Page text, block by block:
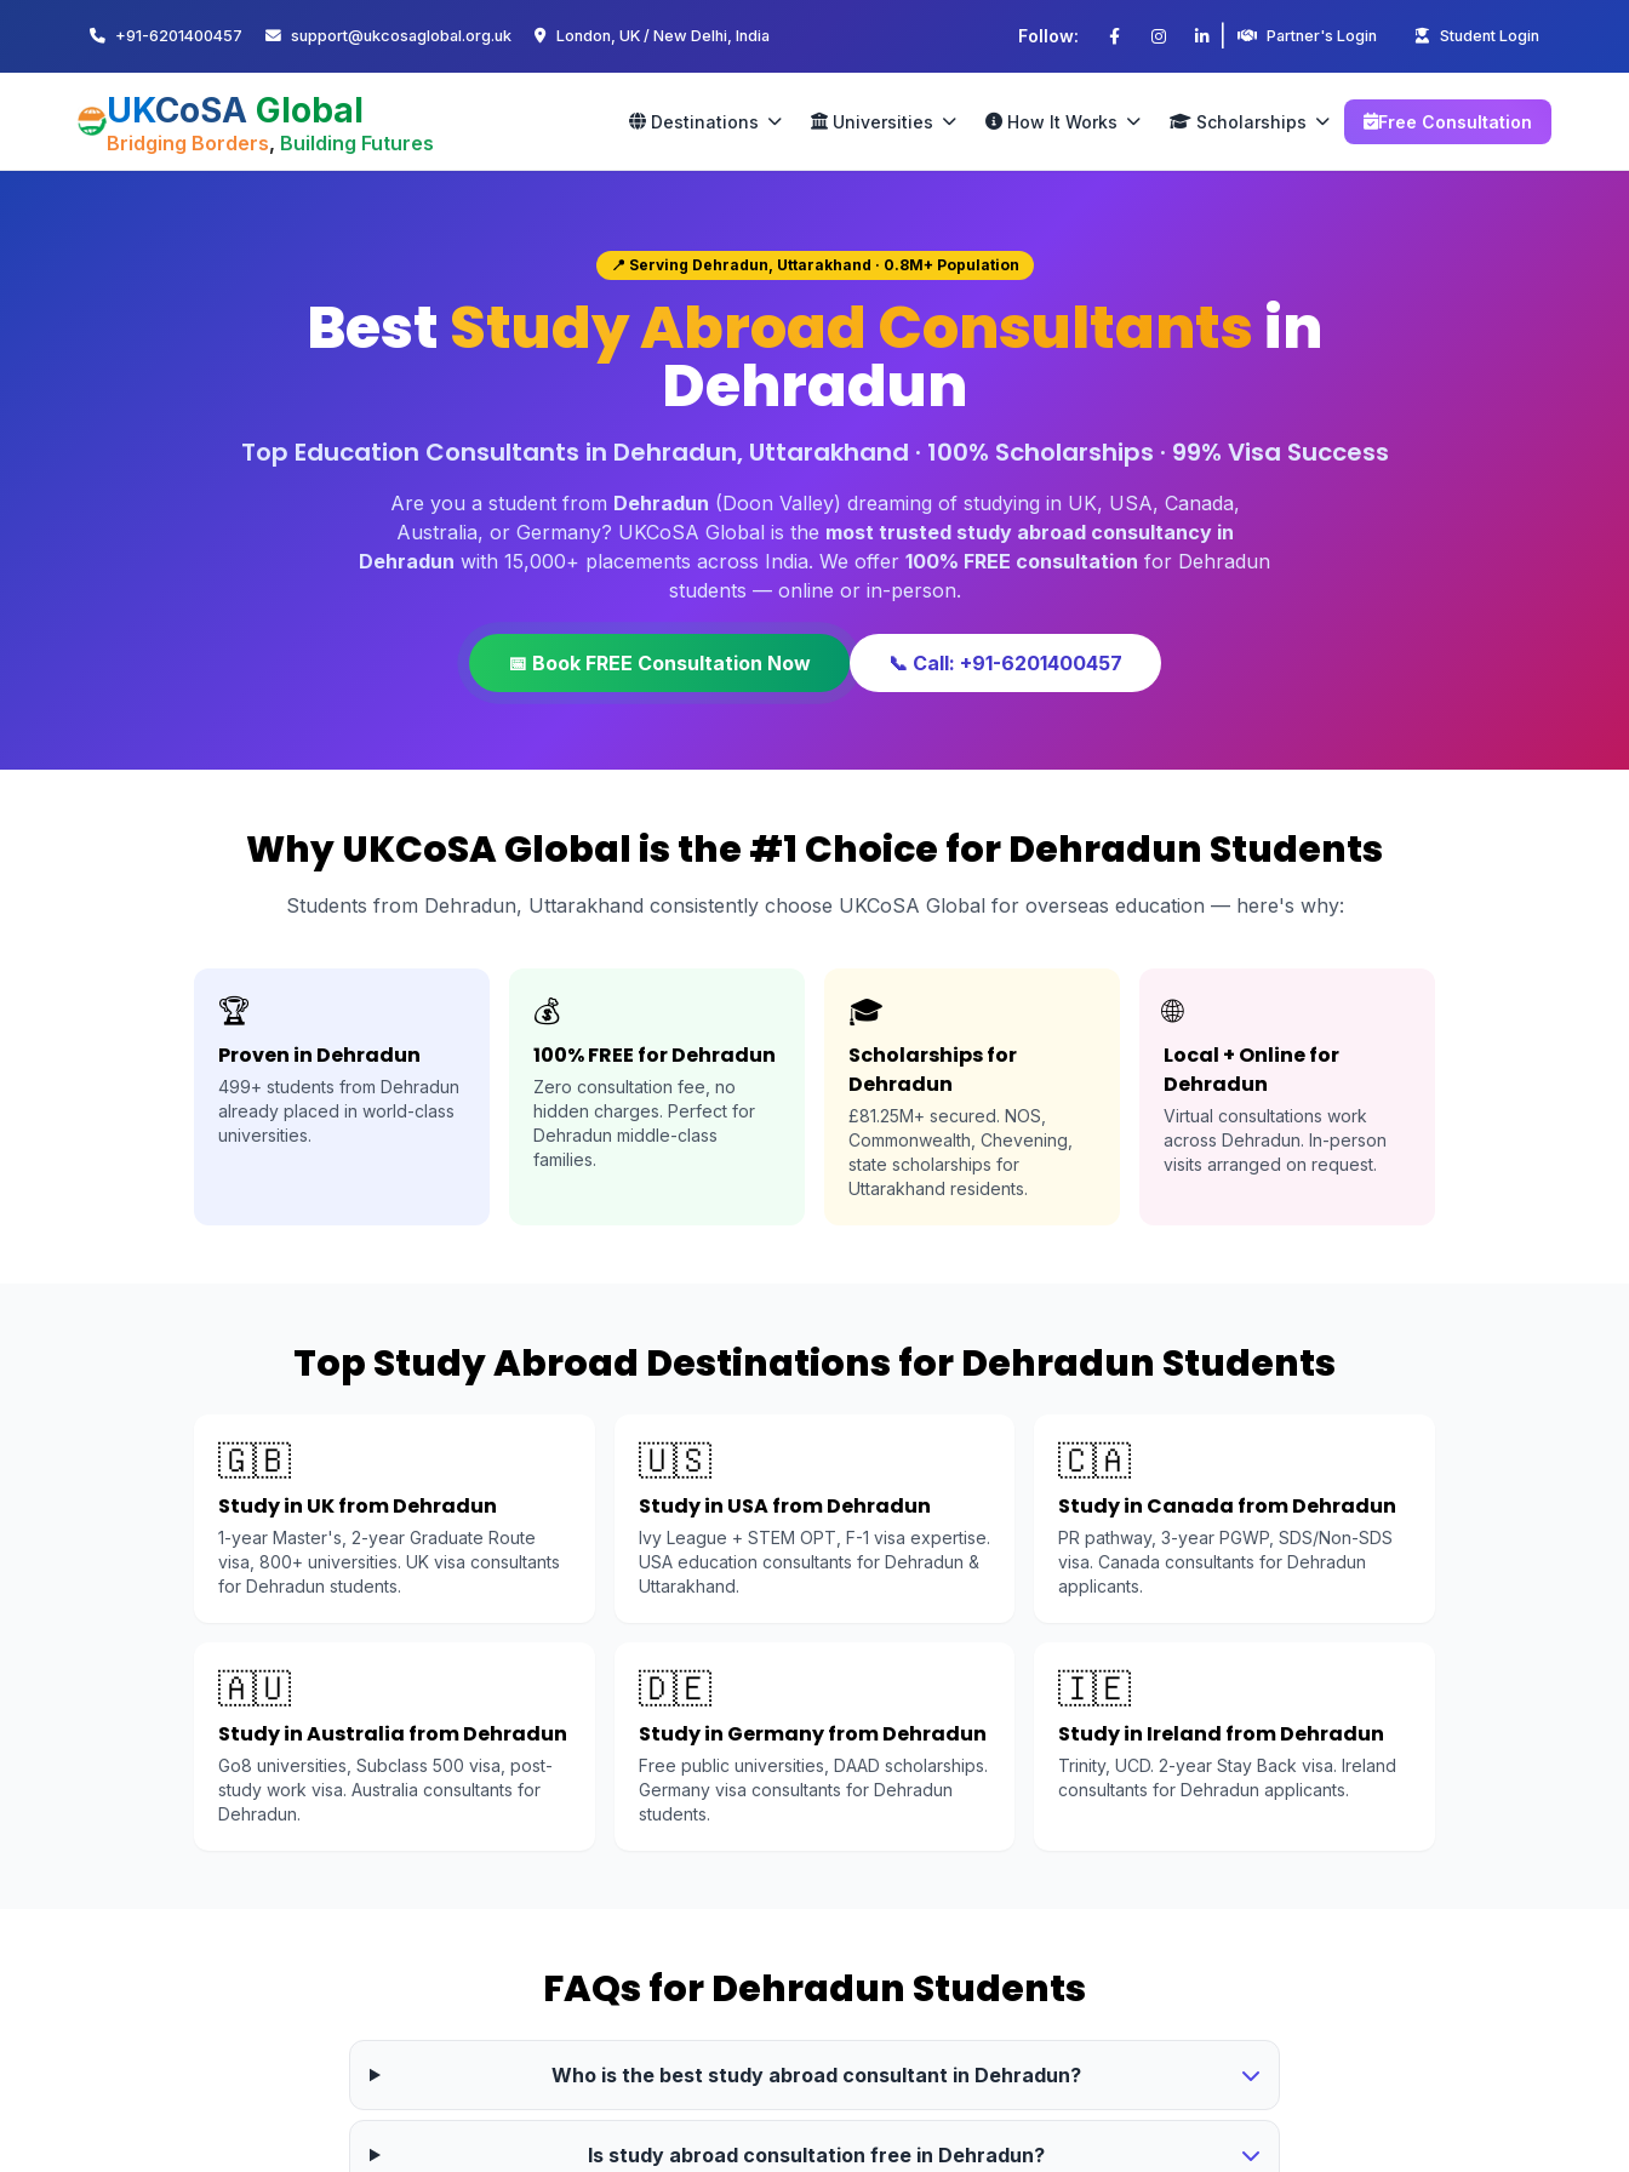
+91-6201400457 support@ukcosaglobal.org.uk London, UK / New Delhi, India Follow: Partner's Login Student Login
UKCoSA Global
Bridging Borders, Building Futures
Destinations Universities How It Works Scholarships Free Consultation
📍 Serving Dehradun, Uttarakhand · 0.8M+ Population
BestStudy Abroad Consultantsin
Dehradun
Top Education Consultants in Dehradun, Uttarakhand · 100% Scholarships · 99% Visa Success
Are you a student from Dehradun (Doon Valley) dreaming of studying in UK, USA, Canada,
Australia, or Germany? UKCoSA Global is the most trusted study abroad consultancy in
Dehradun with 15,000+ placements across India. We offer 100% FREE consultation for Dehradun
students — online or in-person.
📅 Book FREE Consultation Now 📞 Call: +91-6201400457
Why UKCoSA Global is the #1 Choice for Dehradun Students
Students from Dehradun, Uttarakhand consistently choose UKCoSA Global for overseas education — here's why:
🏆
Proven in Dehradun
499+ students from Dehradun
already placed in world-class
universities.
💰
100% FREE for Dehradun
Zero consultation fee, no
hidden charges. Perfect for
Dehradun middle-class
families.
🎓
Scholarships for
Dehradun
£81.25M+ secured. NOS,
Commonwealth, Chevening,
state scholarships for
Uttarakhand residents.
🌐
Local + Online for
Dehradun
Virtual consultations work
across Dehradun. In-person
visits arranged on request.
Top Study Abroad Destinations for Dehradun Students
🇬🇧
Study in UK from Dehradun
1-year Master's, 2-year Graduate Route
visa, 800+ universities. UK visa consultants
for Dehradun students.
🇺🇸
Study in USA from Dehradun
Ivy League + STEM OPT, F-1 visa expertise.
USA education consultants for Dehradun &
Uttarakhand.
🇨🇦
Study in Canada from Dehradun
PR pathway, 3-year PGWP, SDS/Non-SDS
visa. Canada consultants for Dehradun
applicants.
🇦🇺
Study in Australia from Dehradun
Go8 universities, Subclass 500 visa, post-
study work visa. Australia consultants for
Dehradun.
🇩🇪
Study in Germany from Dehradun
Free public universities, DAAD scholarships.
Germany visa consultants for Dehradun
students.
🇮🇪
Study in Ireland from Dehradun
Trinity, UCD. 2-year Stay Back visa. Ireland
consultants for Dehradun applicants.
FAQs for Dehradun Students
Who is the best study abroad consultant in Dehradun?
Is study abroad consultation free in Dehradun?